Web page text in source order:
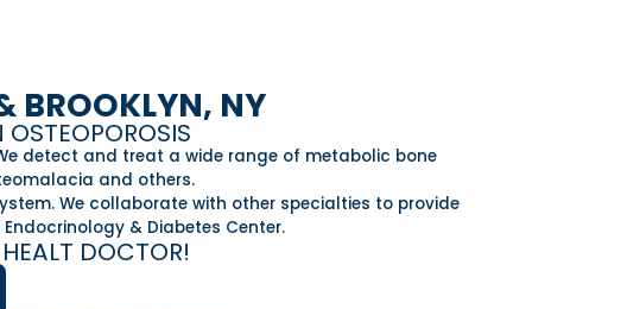
BROOKLYN, NY
detect and treat a wide range of metabolic bone
and others.
We collaborate with other specialties to provide
& Diabetes Center.
DOCTOR!